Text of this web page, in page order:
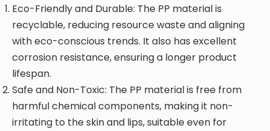
Eco-Friendly and Durable: The PP material is
recyclable, reducing resource waste and aligning
with eco-conscious trends. It also has excellent
corrosion resistance, ensuring a longer product
lifespan.
Safe and Non-Toxic: The PP material is free from
harmful chemical components, making it non-
irritating to the skin and lips, suitable even for